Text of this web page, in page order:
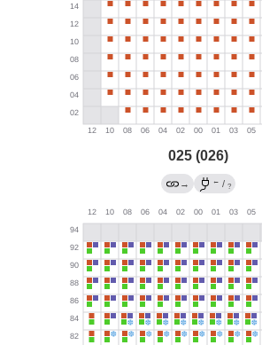
025 (026)
→ ← / ?